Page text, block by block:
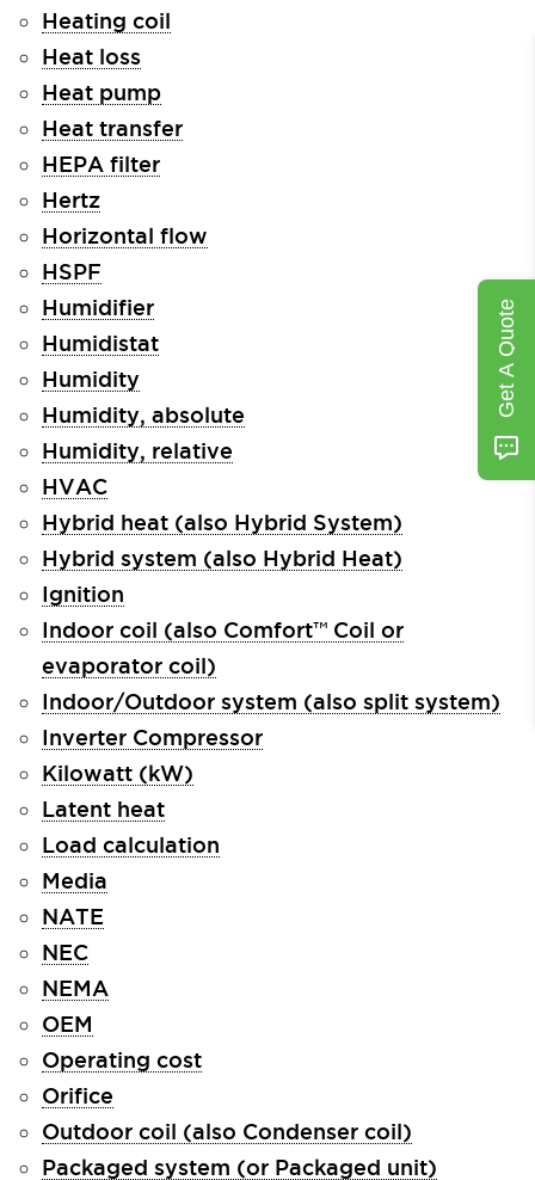
Heating coil
Heat loss
Heat pump
Heat transfer
HEPA filter
Hertz
Horizontal flow
HSPF
Humidifier
Humidistat
Humidity
Humidity, absolute
Humidity, relative
HVAC
Hybrid heat (also Hybrid System)
Hybrid system (also Hybrid Heat)
Ignition
Indoor coil (also Comfort™ Coil or
evaporator coil)
Indoor/Outdoor system (also split system)
Inverter Compressor
Kilowatt (kW)
Latent heat
Load calculation
Media
NATE
NEC
NEMA
OEM
Operating cost
Orifice
Outdoor coil (also Condenser coil)
Packaged system (or Packaged unit)
Get A Quote